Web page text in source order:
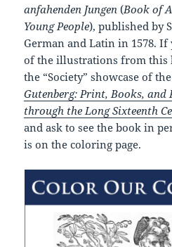
anfahenden Jungen (Book of
Young People), published by
German and Latin in 1578. If
of the illustrations from this
the “Society” showcase of
Gutenberg: Print, Books, and
through the Long Sixteenth
and ask to see the book in
is on the coloring page.